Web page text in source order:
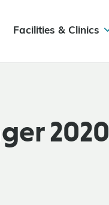
Facilities & Clinics
2020